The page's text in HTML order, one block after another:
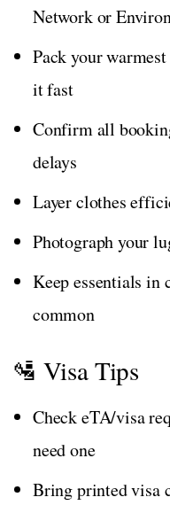
Network or
Pack your
it fast
Confirm all
delays
Layer clothes
Photograph your
Keep essentials
common
🛂 Visa Tips
Check eTA/visa
need one
Bring printed visa